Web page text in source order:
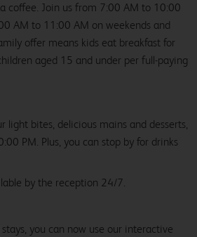
coffee. Join us from 7:00 AM to 10:00
AM to 11:00 AM on weekends and
offer means kids eat breakfast for
aged 15 and under per full-paying
light bites, delicious mains and desserts,
PM. Plus, you can stop by for drinks
by the reception 24/7.
you can now use our interactive